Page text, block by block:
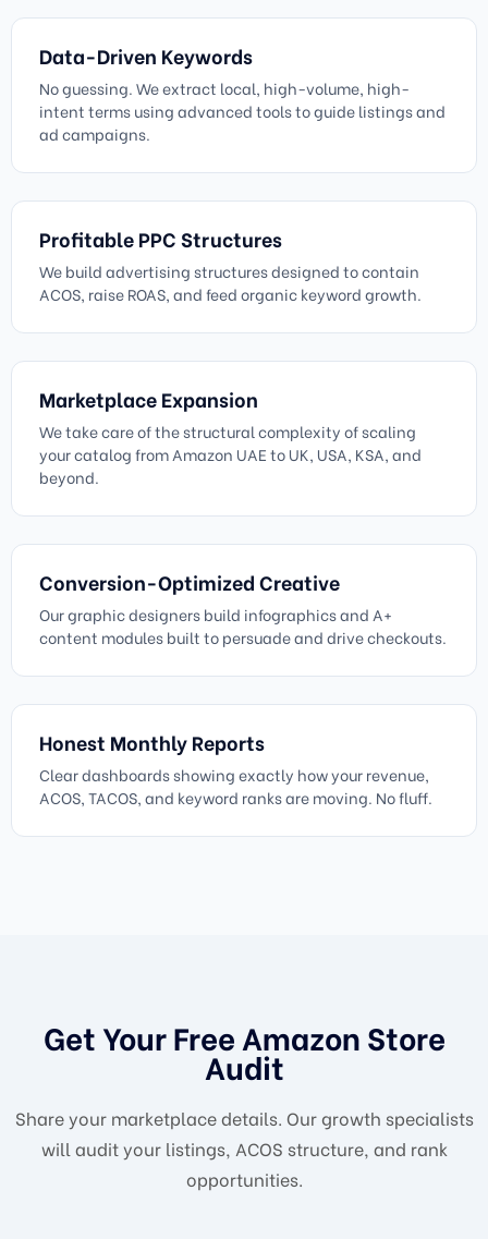
Data-Driven Keywords
No guessing. We extract local, high-volume, high-
intent terms using advanced tools to guide listings and
ad campaigns.
Profitable PPC Structures
We build advertising structures designed to contain
ACOS, raise ROAS, and feed organic keyword growth.
Marketplace Expansion
We take care of the structural complexity of scaling
your catalog from Amazon UAE to UK, USA, KSA, and
beyond.
Conversion-Optimized Creative
Our graphic designers build infographics and A+
content modules built to persuade and drive checkouts.
Honest Monthly Reports
Clear dashboards showing exactly how your revenue,
ACOS, TACOS, and keyword ranks are moving. No fluff.
Get Your Free Amazon Store
Audit
Share your marketplace details. Our growth specialists
will audit your listings, ACOS structure, and rank
opportunities.